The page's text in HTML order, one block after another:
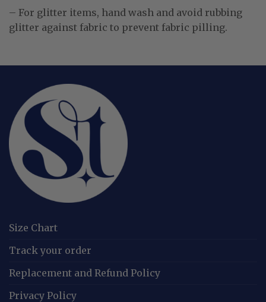
– For glitter items, hand wash and avoid rubbing
glitter against fabric to prevent fabric pilling.
Size Chart
Track your order
Replacement and Refund Policy
Privacy Policy